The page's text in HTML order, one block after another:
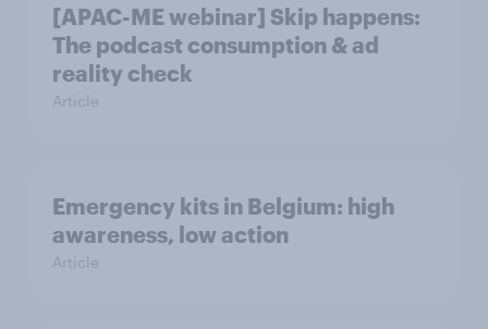
[APAC-ME webinar] Skip happens:
The podcast consumption & ad
reality check
Article
Emergency kits in Belgium: high
awareness, low action
Article